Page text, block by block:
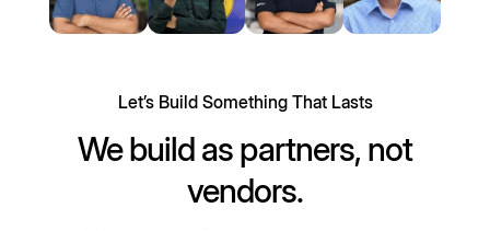
Let’s Build Something That Lasts
We build as partners, not
vendors.